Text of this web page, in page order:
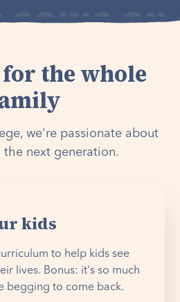
the whole
we're passionate about
next generation.
kids
to help kids see
lives. Bonus: it's so much
begging to come back.